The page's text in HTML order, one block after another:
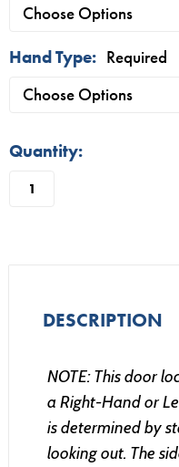
Hand Type: Required
in
Quantity:
DESCRIPTION
NOTE: This door
a Right-Hand or
is determined by
looking out. The